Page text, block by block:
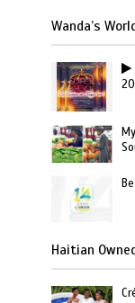
Wanda’s
Haitian